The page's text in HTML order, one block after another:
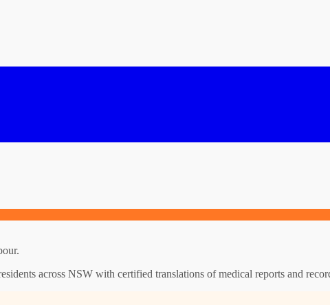
across NSW with certified translations of medical reports and